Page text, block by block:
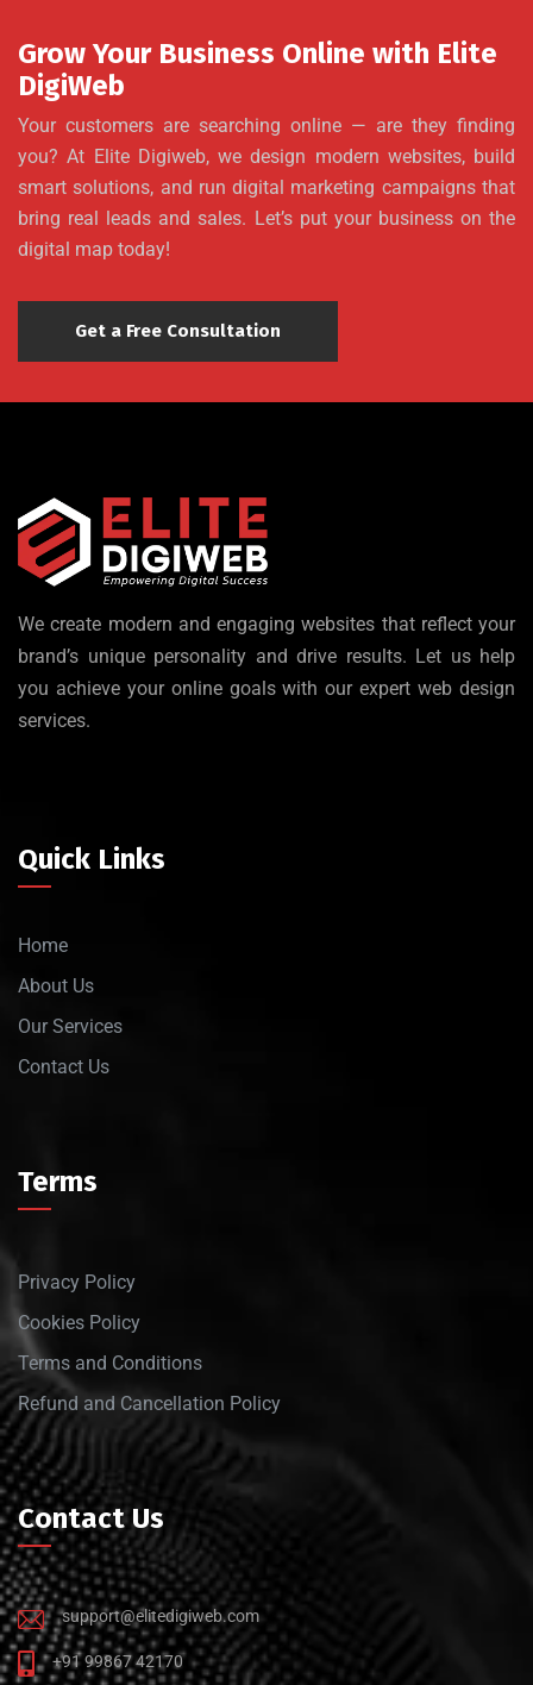
Grow Your Business Online with Elite
DigiWeb
Your customers are searching online — are they finding
you? At Elite Digiweb, we design modern websites, build
smart solutions, and run digital marketing campaigns that
bring real leads and sales. Let’s put your business on the
digital map today!
Get a Free Consultation
We create modern and engaging websites that reflect your
brand’s unique personality and drive results. Let us help
you achieve your online goals with our expert web design
services.
Quick Links
Home
About Us
Our Services
Contact Us
Terms
Privacy Policy
Cookies Policy
Terms and Conditions
Refund and Cancellation Policy
Contact Us
support@elitedigiweb.com
+91 99867 42170